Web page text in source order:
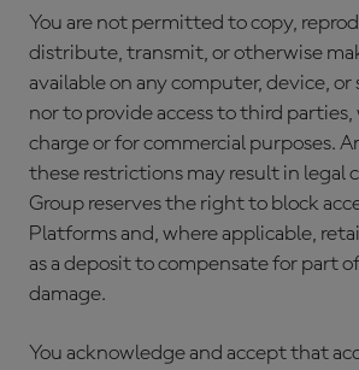
You are not permitted to copy,
distribute, transmit, or otherwise
available on any computer, device, or
nor to provide access to third
charge or for commercial purposes.
these restrictions may result in legal
Group reserves the right to block
Platforms and, where applicable,
as a deposit to compensate for part
damage.
You acknowledge and accept that